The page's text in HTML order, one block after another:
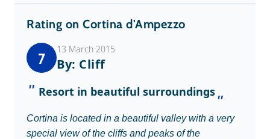
Rating on Cortina d'Ampezzo
7
13 March 2015
By: Cliff
Resort in beautiful surroundings
Cortina is located in a beautiful valley with a very
special view of the cliffs and peaks of the